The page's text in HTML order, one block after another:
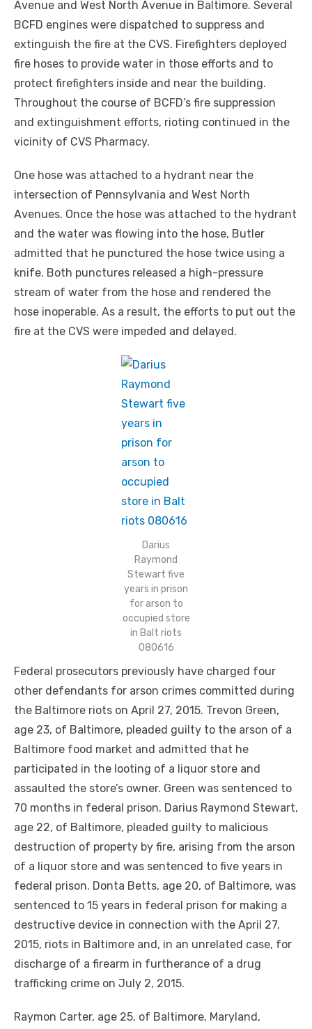
Avenue and West North Avenue in Baltimore. Several
BCFD engines were dispatched to suppress and
extinguish the fire at the CVS. Firefighters deployed
fire hoses to provide water in those efforts and to
protect firefighters inside and near the building.
Throughout the course of BCFD’s fire suppression
and extinguishment efforts, rioting continued in the
vicinity of CVS Pharmacy.
One hose was attached to a hydrant near the
intersection of Pennsylvania and West North
Avenues. Once the hose was attached to the hydrant
and the water was flowing into the hose, Butler
admitted that he punctured the hose twice using a
knife. Both punctures released a high-pressure
stream of water from the hose and rendered the
hose inoperable. As a result, the efforts to put out the
fire at the CVS were impeded and delayed.
Darius
Raymond
Stewart five
years in prison
for arson to
occupied store
in Balt riots
080616
Federal prosecutors previously have charged four
other defendants for arson crimes committed during
the Baltimore riots on April 27, 2015. Trevon Green,
age 23, of Baltimore, pleaded guilty to the arson of a
Baltimore food market and admitted that he
participated in the looting of a liquor store and
assaulted the store’s owner. Green was sentenced to
70 months in federal prison. Darius Raymond Stewart,
age 22, of Baltimore, pleaded guilty to malicious
destruction of property by fire, arising from the arson
of a liquor store and was sentenced to five years in
federal prison. Donta Betts, age 20, of Baltimore, was
sentenced to 15 years in federal prison for making a
destructive device in connection with the April 27,
2015, riots in Baltimore and, in an unrelated case, for
discharge of a firearm in furtherance of a drug
trafficking crime on July 2, 2015.
Raymon Carter, age 25, of Baltimore, Maryland,